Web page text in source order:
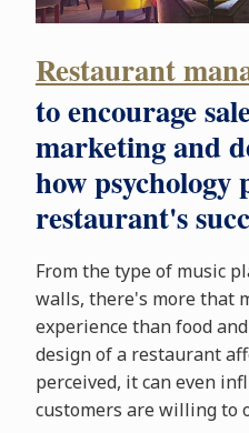
Restaurant
to encourage
marketing and
how psychology
restaurant's
From the type of music
walls, there's more that
experience than food
design of a restaurant
perceived, it can even
customers are willing to